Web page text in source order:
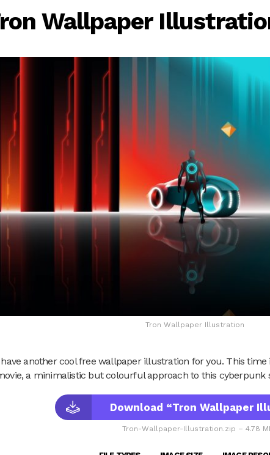
Wallpaper
Tron Wallpaper Illustration
another cool free wallpaper illustration for you. This time
a minimalistic but colourful approach to this cyberpunk
Download “Tron Wallpaper
Tron-Wallpaper-Illustration.zip – 4.78